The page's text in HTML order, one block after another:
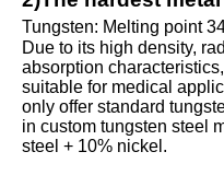
Tungsten: Melting point
Due to its high density,
absorption
suitable for medical
only offer standard
in custom tungsten steel
steel + 10% nickel.